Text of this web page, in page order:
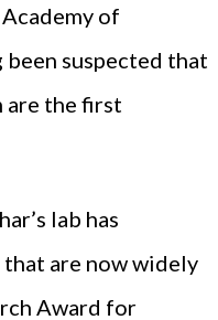
of
suspected that
are the first
lab has
are now widely
Award for